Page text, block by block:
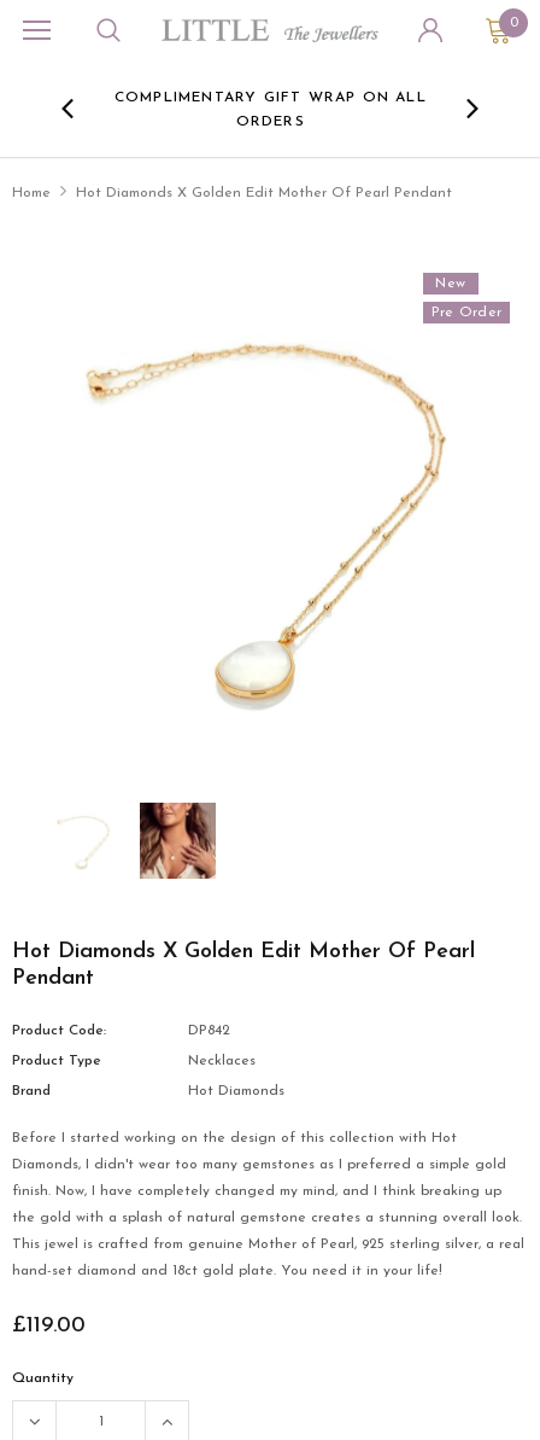
0
COMPLIMENTARY GIFT WRAP ON ALL
ORDERS
Home Hot Diamonds X Golden Edit Mother Of Pearl Pendant
New
Pre Order
Hot Diamonds X Golden Edit Mother Of Pearl
Pendant
Product Code: DP842
Product Type Necklaces
Brand Hot Diamonds
Before I started working on the design of this collection with Hot
Diamonds, I didn't wear too many gemstones as I preferred a simple gold
finish. Now, I have completely changed my mind, and I think breaking up
the gold with a splash of natural gemstone creates a stunning overall look.
This jewel is crafted from genuine Mother of Pearl, 925 sterling silver, a real
hand-set diamond and 18ct gold plate. You need it in your life!
£119.00
Quantity